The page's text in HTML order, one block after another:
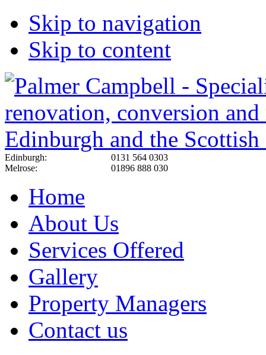
Skip to navigation
Skip to content
Edinburgh:
0131 564 0303
Melrose:
01896 888 030
Home
About Us
Services Offered
Gallery
Property Managers
Contact us